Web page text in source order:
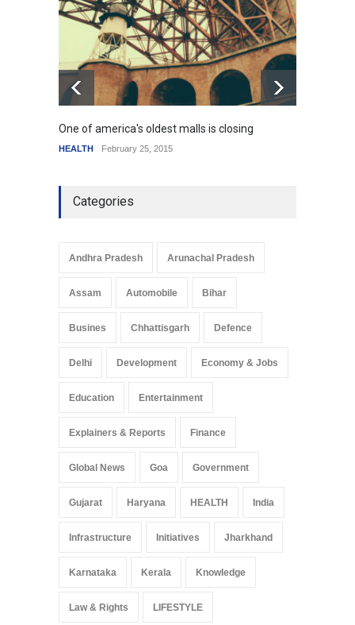
HEALTH January 15, 2015
One of america's oldest malls is closing
HEALTH February 25, 2015
Categories
Andhra Pradesh Arunachal Pradesh
Assam Automobile Bihar
Busines Chhattisgarh Defence
Delhi Development Economy & Jobs
Education Entertainment
Explainers & Reports Finance
Global News Goa Government
Gujarat Haryana HEALTH India
Infrastructure Initiatives Jharkhand
Karnataka Kerala Knowledge
Law & Rights LIFESTYLE